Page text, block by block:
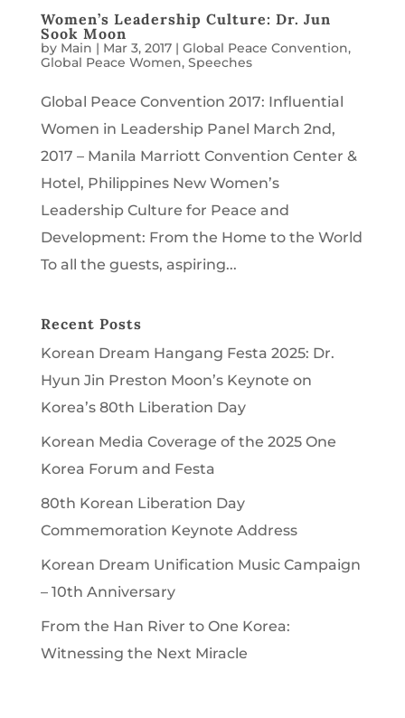
Women’s Leadership Culture: Dr. Jun
Sook Moon
by Main | Mar 3, 2017| Global Peace Convention,
Global Peace Women, Speeches
Global Peace Convention 2017: Influential
Women in Leadership Panel March 2nd,
2017 – Manila Marriott Convention Center &
Hotel, Philippines New Women’s
Leadership Culture for Peace and
Development: From the Home to the World
To all the guests, aspiring...
Recent Posts
Korean Dream Hangang Festa 2025: Dr.
Hyun Jin Preston Moon’s Keynote on
Korea’s 80th Liberation Day
Korean Media Coverage of the 2025 One
Korea Forum and Festa
80th Korean Liberation Day
Commemoration Keynote Address
Korean Dream Unification Music Campaign
– 10th Anniversary
From the Han River to One Korea:
Witnessing the Next Miracle